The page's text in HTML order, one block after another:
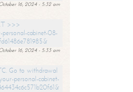
16, 2024 - 5:32 am
>>>
cabinet-08-
16, 2024 - 5:33 am
Go to withdrawal
personal-cabinet-